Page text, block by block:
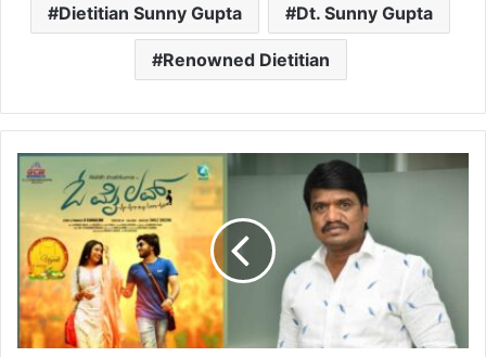
Dietitian Sunny Gupta Dt. Sunny Gupta
Renowned Dietitian